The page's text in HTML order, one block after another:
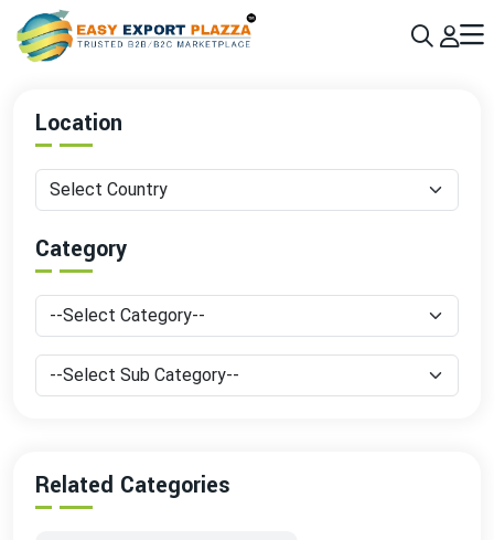
Sign up today & grow your business 10x with the help of AI Join Now
Location
Category
Related Categories